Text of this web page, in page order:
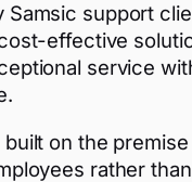
Samsic support
effective
service
built on the
rather than